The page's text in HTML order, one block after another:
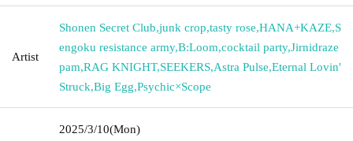
Artist
Shonen Secret Club,junk crop,tasty rose,HANA+KAZE,S
engoku resistance army,B:Loom,cocktail party,Jirnidraze
pam,RAG KNIGHT,SEEKERS,Astra Pulse,Eternal Lovin'
Struck,Big Egg,Psychic×Scope
2025/3/10(Mon)